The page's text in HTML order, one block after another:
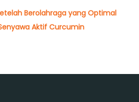
Berolahraga yang Optimal
Aktif Curcumin